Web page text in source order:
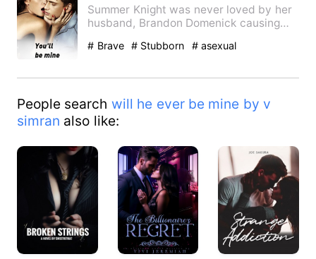
Summer Knight was never loved by her
husband, Brandon Domenick causing
# Brave # Stubborn # asexual
People search will he ever be mine by v
simran also like: